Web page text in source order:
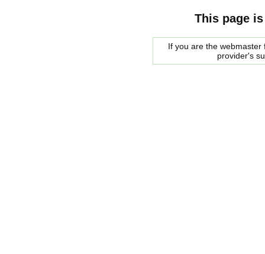
This page
If you are the
provider's